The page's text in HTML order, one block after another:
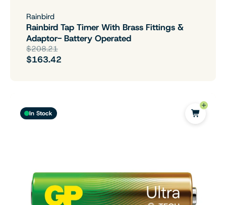
Rainbird
Rainbird Tap Timer With Brass Fittings &
Adaptor- Battery Operated
$208.21
$163.42
In Stock